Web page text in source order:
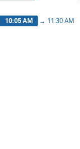
10:05 AM → 11:30 AM